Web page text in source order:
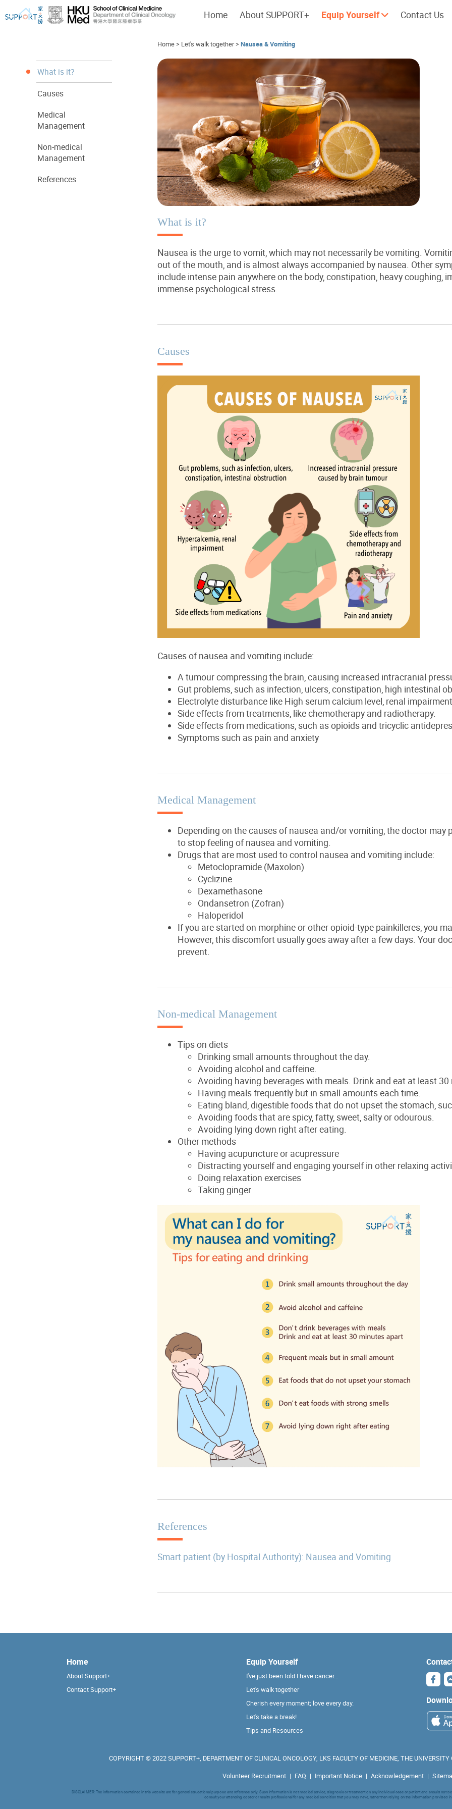
Home About SUPPORT+ Equip Yourself
I've just been told I have cancer... Let's walk together
Cherish every moment; love every
day.
Contact Us
Home> Let's walk together> Nausea & Vomiting
What is it?
Causes
Medical
Management
Non-medical
Management
References
What is it?
Nausea is the urge to vomit, which may not necessarily be vomiting.
out of the mouth, and is almost always accompanied by nausea. Other
include intense pain anywhere on the body, constipation, heavy coughing,
immense psychological stress.
Causes
Causes of nausea and vomiting include:
A tumour compressing the brain, causing increased intracranial
Gut problems, such as infection, ulcers, constipation, high intestinal
Electrolyte disturbance like High serum calcium level, renal impairment
Side effects from treatments, like chemotherapy and radiotherapy.
Side effects from medications, such as opioids and tricyclic
Symptoms such as pain and anxiety
Medical Management
Depending on the causes of nausea and/or vomiting, the doctor
to stop feeling of nausea and vomiting.
Drugs that are most used to control nausea and vomiting include:
Metoclopramide (Maxolon)
Cyclizine
Dexamethasone
Ondansetron (Zofran)
Haloperidol
If you are started on morphine or other opioid-type painkilleres, you
However, this discomfort usually goes away after a few days. Your
prevent.
Non-medical Management
Tips on diets
Drinking small amounts throughout the day.
Avoiding alcohol and caffeine.
Avoiding having beverages with meals. Drink and eat at least
Having meals frequently but in small amounts each time.
Eating bland, digestible foods that do not upset the stomach,
Avoiding foods that are spicy, fatty, sweet, salty or odourous.
Avoiding lying down right after eating.
Other methods
Having acupuncture or acupressure
Distracting yourself and engaging yourself in other relaxing
Doing relaxation exercises
Taking ginger
References
Smart patient (by Hospital Authority): Nausea and Vomiting
Home
About Support+
Contact Support+
Equip Yourself
I've just been told I have cancer...
Let's walk together
Cherish every moment; love every day.
Let's take a break!
Tips and Resources
COPYRIGHT © 2022 SUPPORT+, DEPARTMENT OF CLINICAL ONCOLOGY, LKS FACULTY OF MEDICINE, THE
Volunteer Recruitment | FAQ | Important Notice | Acknowledgement |
DISCLAIMER: The information contained in this website are for general educational purpose and reference only. Such information is not medical advice, diagnosis or treatment on any individual case or patient and should
consult your attending doctor or health professional for any medical condition that you may have, rather than relying on the information provided